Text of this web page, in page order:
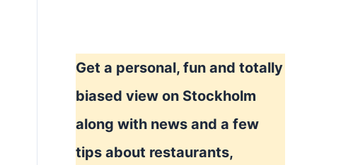
Get a personal, fun and totally
biased view on Stockholm
along with news and a few
tips about restaurants,